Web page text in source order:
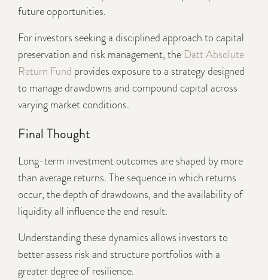
future opportunities.
For investors seeking a disciplined approach to capital
preservation and risk management, the Datt Absolute
Return Fund provides exposure to a strategy designed
to manage drawdowns and compound capital across
varying market conditions.
Final Thought
Long-term investment outcomes are shaped by more
than average returns. The sequence in which returns
occur, the depth of drawdowns, and the availability of
liquidity all influence the end result.
Understanding these dynamics allows investors to
better assess risk and structure portfolios with a
greater degree of resilience.